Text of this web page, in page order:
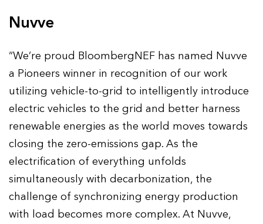
Nuvve
“We’re proud BloombergNEF has named Nuvve
a Pioneers winner in recognition of our work
utilizing vehicle-to-grid to intelligently introduce
electric vehicles to the grid and better harness
renewable energies as the world moves towards
closing the zero-emissions gap. As the
electrification of everything unfolds
simultaneously with decarbonization, the
challenge of synchronizing energy production
with load becomes more complex. At Nuvve,